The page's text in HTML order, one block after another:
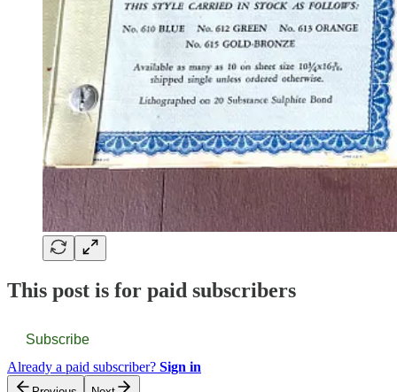
This post is for paid subscribers
Subscribe
Already a paid subscriber? Sign in